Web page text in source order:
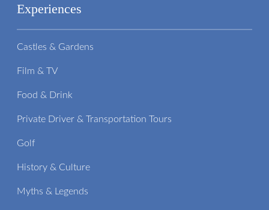
Experiences
Castles & Gardens
Film & TV
Food & Drink
Private Driver & Transportation Tours
Golf
History & Culture
Myths & Legends